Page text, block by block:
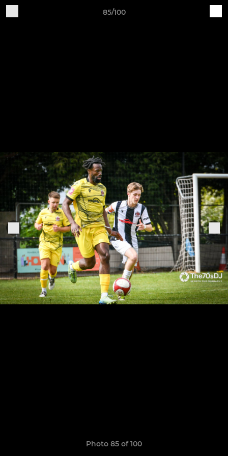
85/100
Photo 85 of 100